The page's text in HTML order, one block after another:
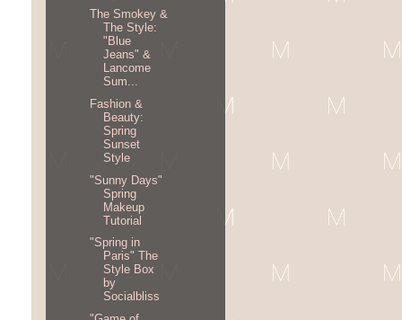
The Smokey &
The Style:
"Blue
Jeans" &
Lancome
Sum...
Fashion &
Beauty:
Spring
Sunset
Style
"Sunny Days"
Spring
Makeup
Tutorial
"Spring in
Paris" The
Style Box
by
Socialbliss